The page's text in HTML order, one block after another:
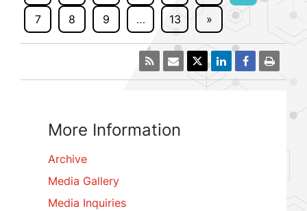
7
8 9 … 13 »
More Information
Archive
Media Gallery
Media Inquiries